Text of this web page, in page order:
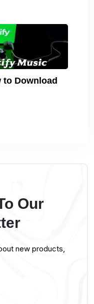
to Download
Our
new products,